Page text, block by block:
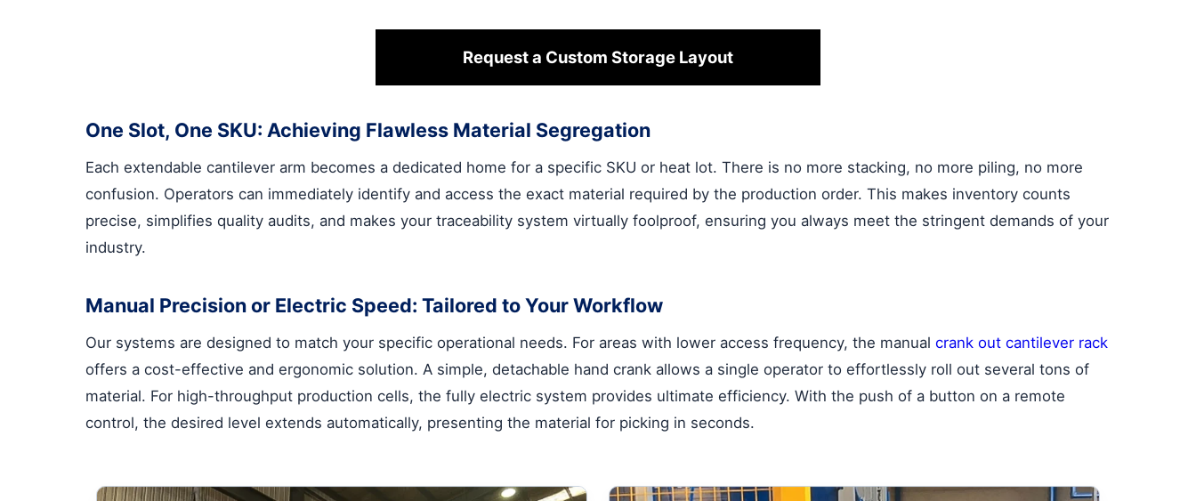
Request a Custom Storage Layout
One Slot, One SKU: Achieving Flawless Material Segregation
Each extendable cantilever arm becomes a dedicated home for a specific SKU or heat lot. There is no more stacking, no more piling, no more
confusion. Operators can immediately identify and access the exact material required by the production order. This makes inventory counts
precise, simplifies quality audits, and makes your traceability system virtually foolproof, ensuring you always meet the stringent demands of your
industry.
Manual Precision or Electric Speed: Tailored to Your Workflow
Our systems are designed to match your specific operational needs. For areas with lower access frequency, the manual crank out cantilever rack
offers a cost-effective and ergonomic solution. A simple, detachable hand crank allows a single operator to effortlessly roll out several tons of
material. For high-throughput production cells, the fully electric system provides ultimate efficiency. With the push of a button on a remote
control, the desired level extends automatically, presenting the material for picking in seconds.